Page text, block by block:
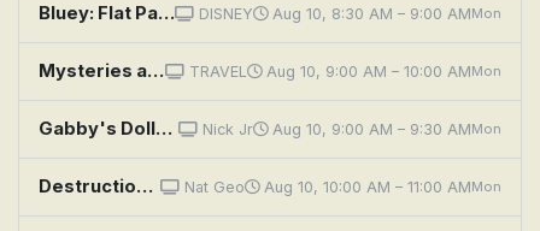
Bluey: Flat Pack; Queens; Train DISNEY Aug 10, 8:30 AM – 9:00 AMMon
Mysteries at the Museum: Stolen Strad, Fall From Space, Czech Dream TRAVEL Aug 10, 9:00 AM – 10:00 AMMon
Gabby's Dollhouse: Spaceship Nick Jr Aug 10, 9:00 AM – 9:30 AMMon
Destruction Decoded: Space Disasters Nat Geo Aug 10, 10:00 AM – 11:00 AMMon